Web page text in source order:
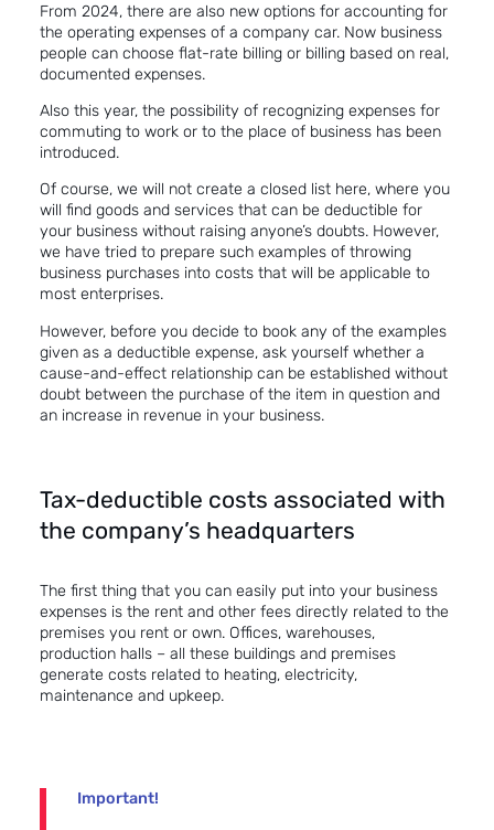
From 2024, there are also new options for accounting for
the operating expenses of a company car. Now business
people can choose flat-rate billing or billing based on real,
documented expenses.
Also this year, the possibility of recognizing expenses for
commuting to work or to the place of business has been
introduced.
Of course, we will not create a closed list here, where you
will find goods and services that can be deductible for
your business without raising anyone’s doubts. However,
we have tried to prepare such examples of throwing
business purchases into costs that will be applicable to
most enterprises.
However, before you decide to book any of the examples
given as a deductible expense, ask yourself whether a
cause-and-effect relationship can be established without
doubt between the purchase of the item in question and
an increase in revenue in your business.
Tax-deductible costs associated with
the company’s headquarters
The first thing that you can easily put into your business
expenses is the rent and other fees directly related to the
premises you rent or own. Offices, warehouses,
production halls – all these buildings and premises
generate costs related to heating, electricity,
maintenance and upkeep.
Important!